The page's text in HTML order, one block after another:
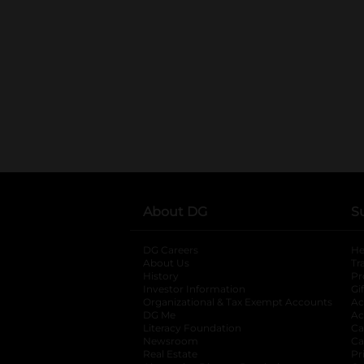
About DG
DG Careers
About Us
History
Investor Information
opens in a new
Organizational & Tax Exempt Accounts
DG Me
Literacy Foundation opens in a new tab
Newsroom
Real Estate